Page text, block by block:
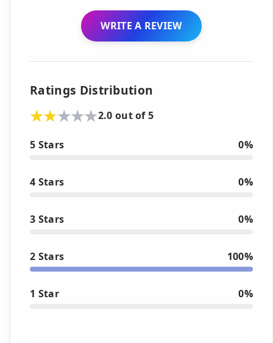
WRITE A REVIEW
Ratings Distribution
2.0 out of 5
5 Stars 0%
4 Stars 0%
3 Stars 0%
2 Stars 100%
1 Star 0%